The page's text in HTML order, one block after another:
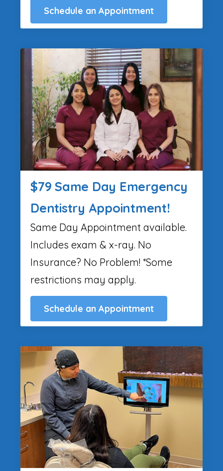
Schedule an Appointment
$79 Same Day Emergency
Dentistry Appointment!
Same Day Appointment available.
Includes exam & x-ray. No
Insurance? No Problem! *Some
restrictions may apply.
Schedule an Appointment